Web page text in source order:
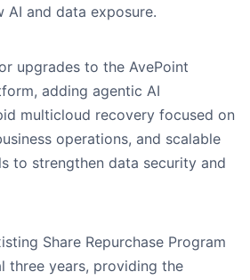
AI and data exposure.
upgrades to the AvePoint
adding agentic AI
multicloud recovery focused on
operations, and scalable
to strengthen data security and
Share Repurchase Program
three years, providing the